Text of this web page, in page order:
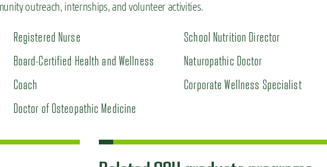
outreach, internships, and volunteer activities.
Registered Nurse
Board-Certified Health and Wellness
Coach
Doctor of Osteopathic Medicine
School Nutrition Director
Naturopathic Doctor
Corporate Wellness Specialist